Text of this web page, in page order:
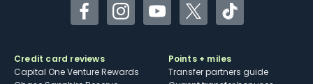
FacebookInstagramYouTubeTwitterTikTok
Credit card reviews
Capital One Venture Rewards
Points + miles
Transfer partners guide